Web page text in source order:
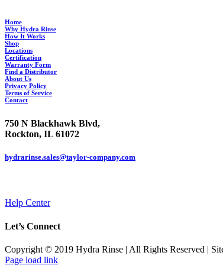
Home
Why Hydra Rinse
How It Works
Shop
Locations
Certification
Warranty Form
Find a Distributor
About Us
Privacy Policy
Terms of Service
Contact
750 N Blackhawk Blvd,
Rockton, IL 61072
hydrarinse.sales@taylor-company.com
Help Center
Let’s Connect
Copyright © 2019 Hydra Rinse | All Rights Reserved |
Page load link